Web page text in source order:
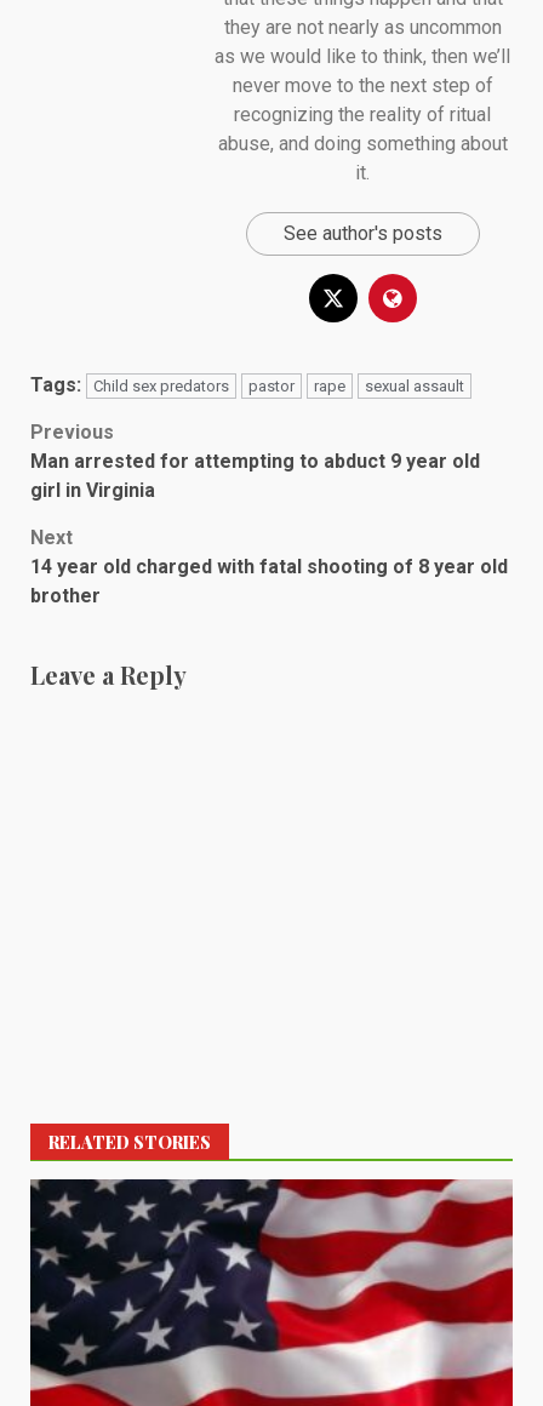
they are not nearly as uncommon
as we would like to think, then we’ll
never move to the next step of
recognizing the reality of ritual
abuse, and doing something about
it.
See author's posts
Tags: Child sex predators pastor rape sexual assault
Post
navigation
Previous
Man arrested for attempting to abduct 9 year old
girl in Virginia
Next
14 year old charged with fatal shooting of 8 year old
brother
Leave a Reply
RELATED STORIES